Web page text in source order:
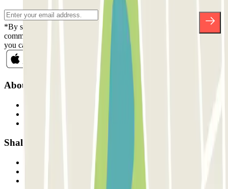
*By subscribing you accept our Privacy Policy to receive
commercial communications from Parclick. Without any obligation,
you can unsubscribe whenever you want in the same newsletter.
About Parclick
Shall we collaborate?